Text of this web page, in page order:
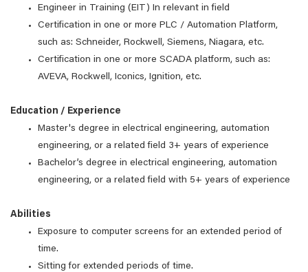
Engineer in Training (EIT) In relevant in field
Certification in one or more PLC / Automation Platform,
such as: Schneider, Rockwell, Siemens, Niagara, etc.
Certification in one or more SCADA platform, such as:
AVEVA, Rockwell, Iconics, Ignition, etc.
Education / Experience
Master's degree in electrical engineering, automation
engineering, or a related field 3+ years of experience
Bachelor’s degree in electrical engineering, automation
engineering, or a related field with 5+ years of experience
Abilities
Exposure to computer screens for an extended period of
time.
Sitting for extended periods of time.